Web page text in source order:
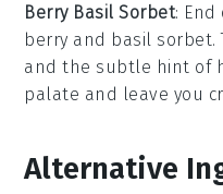
Berry Basil Sorbet:
berry and basil sorbet.
and the subtle hint of
palate and leave you
Alternative